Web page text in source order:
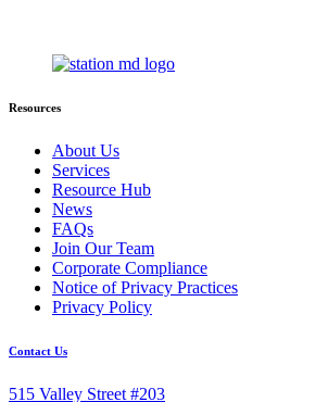
Resources
About Us
Services
Resource Hub
News
FAQs
Join Our Team
Corporate Compliance
Notice of Privacy Practices
Privacy Policy
Contact Us
515 Valley Street #203